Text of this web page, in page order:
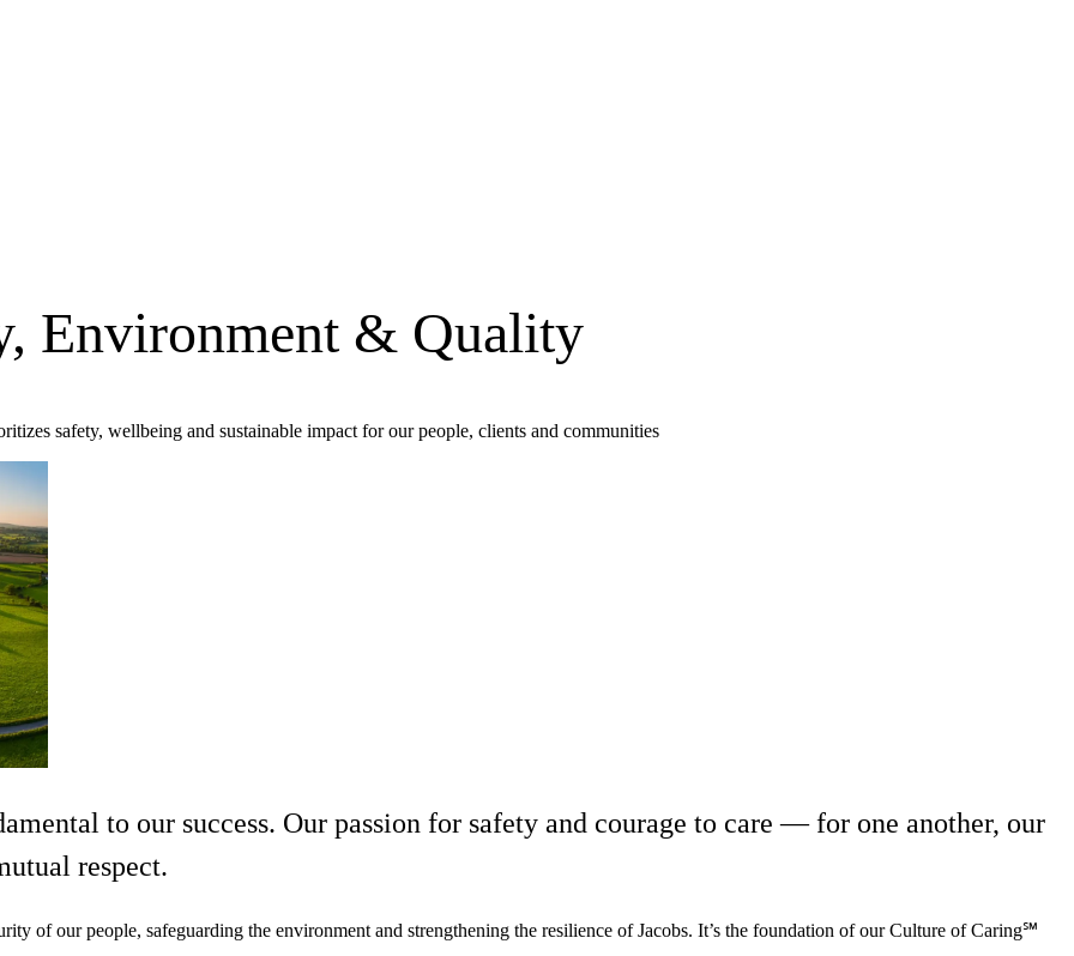
Environment & Quality
safety, wellbeing and sustainable impact for our people, clients and communities
to our success. Our passion for safety and courage to care — for one another, our
respect.
of our people, safeguarding the environment and strengthening the resilience of Jacobs. It’s the foundation of our Culture of Caring℠